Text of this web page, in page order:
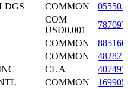
COMMON
COM
USD0.001
COMMON
COMMON
CL A
COMMON